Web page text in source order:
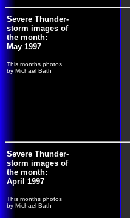
Severe Thunder-
storm images of
the month:
May 1997
This months photos
by Michael Bath
Severe Thunder-
storm images of
the month:
April 1997
This months photos
by Michael Bath